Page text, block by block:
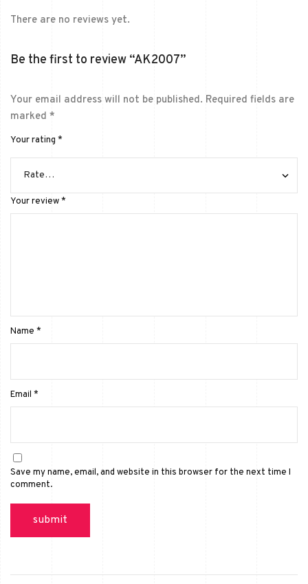
There are no reviews yet.
Be the first to review “AK2007”
Your email address will not be published. Required fields are
marked *
Your rating *
Your review*
Name *
Email *
Save my name, email, and website in this browser for the next time I
comment.